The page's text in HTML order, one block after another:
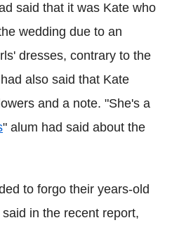
said that it was Kate who
wedding due to an
dresses, contrary to the
also said that Kate
and a note. "She's a
" alum had said about the
to forgo their years-old
in the recent report,